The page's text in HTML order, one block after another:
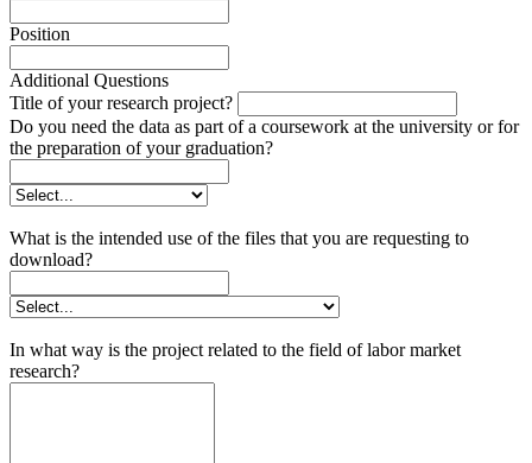
Position
Additional Questions
Title of your research project?
Do you need the data as part of a coursework at the university or for
the preparation of your graduation?
What is the intended use of the files that you are requesting to
download?
In what way is the project related to the field of labor market
research?